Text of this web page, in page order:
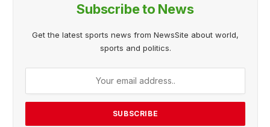
Subscribe to News
Get the latest sports news from NewsSite about world,
sports and politics.